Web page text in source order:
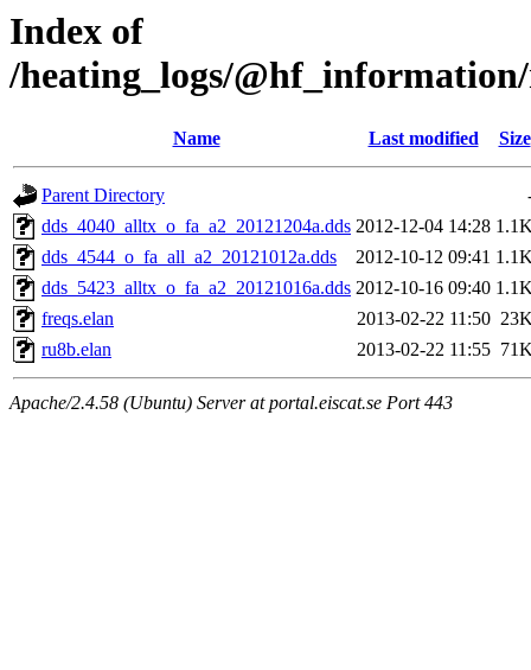
Index of
/heating_logs/
Name Last modified Size
Parent Directory
dds_4040_alltx_o_fa_a2_20121204a.dds 2012-12-04 14:28
dds_4544_o_fa_all_a2_20121012a.dds
2012-10-12 09:41
dds_5423_alltx_o_fa_a2_20121016a.dds 2012-10-16 09:40
freqs.elan
2013-02-22 11:50
ru8b.elan
2013-02-22 11:55
Apache/2.4.58 (Ubuntu) Server at portal.eiscat.se Port 443